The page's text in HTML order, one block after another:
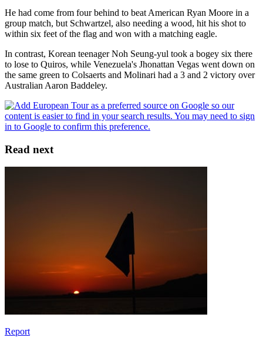
He had come from four behind to beat American Ryan Moore in a
group match, but Schwartzel, also needing a wood, hit his shot to
within six feet of the flag and won with a matching eagle.
In contrast, Korean teenager Noh Seung-yul took a bogey six there
to lose to Quiros, while Venezuela's Jhonattan Vegas went down on
the same green to Colsaerts and Molinari had a 3 and 2 victory over
Australian Aaron Baddeley.
Read next
Report